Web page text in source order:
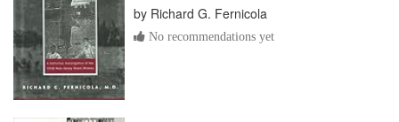
by Richard G. Fernicola
No recommendations yet